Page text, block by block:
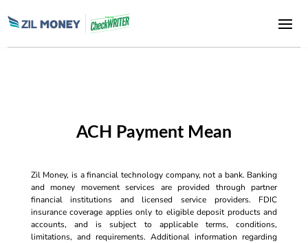
ACH Payment Mean
Zil Money, is a financial technology company, not a bank. Banking
and money movement services are provided through partner
financial institutions and licensed service providers. FDIC
insurance coverage applies only to eligible deposit products and
accounts, and is subject to applicable terms, conditions,
limitations, and requirements. Additional information regarding